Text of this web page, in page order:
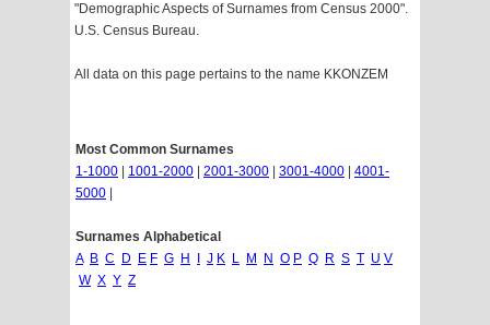
"Demographic Aspects of Surnames from Census 2000".
U.S. Census Bureau.
All data on this page pertains to the name KKONZEM
Most Common Surnames
1-1000
1001-2000 2001-3000 3001-4000
4001-
5000
Surnames Alphabetical
A B C D E F G H J K L M N O P Q R S T U V
W X Y Z